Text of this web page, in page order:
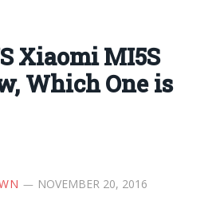
Xiaomi MI5S
Which One is
NOVEMBER 20, 2016